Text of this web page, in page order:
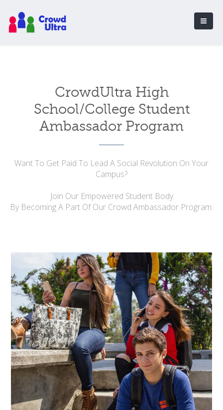
CrowdUltra High
School/College Student
Ambassador Program
Want To Get Paid To Lead A Social Revolution On Your
Campus?
Join Our Empowered Student Body
By Becoming A Part Of Our Crowd Ambassador Program.